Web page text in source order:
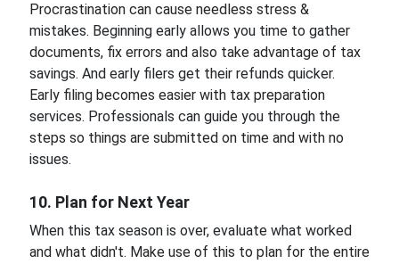
Procrastination can cause needless stress &
mistakes. Beginning early allows you time to gather
documents, fix errors and also take advantage of tax
savings. And early filers get their refunds quicker.
Early filing becomes easier with tax preparation
services. Professionals can guide you through the
steps so things are submitted on time and with no
issues.
10. Plan for Next Year
When this tax season is over, evaluate what worked
and what didn't. Make use of this to plan for the entire